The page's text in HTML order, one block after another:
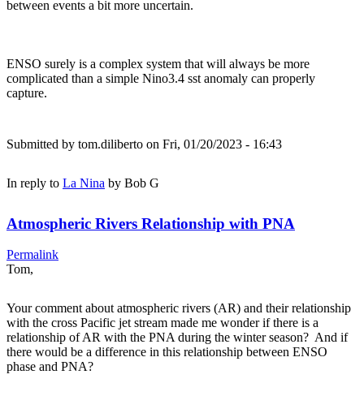
between events a bit more uncertain.
ENSO surely is a complex system that will always be more
complicated than a simple Nino3.4 sst anomaly can properly
capture.
Submitted by tom.diliberto on Fri, 01/20/2023 - 16:43
In reply to La Nina by Bob G
Atmospheric Rivers Relationship with PNA
Permalink
Tom,
Your comment about atmospheric rivers (AR) and their relationship
with the cross Pacific jet stream made me wonder if there is a
relationship of AR with the PNA during the winter season? And if
there would be a difference in this relationship between ENSO
phase and PNA?